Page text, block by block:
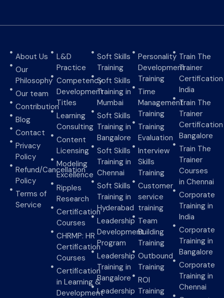
About Us
Our
Philosophy
Our team
Contribution
Blog
Contact
Privacy
Policy
Refund/Cancellation
Policy
Terms of
Service
L&D
Practice
Competency
Development
Titles
Learning
Consulting
Content
Licensing
Modeling
Excellence
Ripples
Research
Certification
Courses
CHRMP: HR
Certification
Courses
Certification
in Learning &
Development
Soft Skills
Training
Soft Skills
Training in
Mumbai
Soft Skills
Training in
Bangalore
Soft Skills
Training in
Chennai
Soft Skills
Training in
Hyderabad
Leadership
Development
Program
Leadership
Training in
Bangalore
Leadership
Personality
Development
Training
Time
Management
Training
Training
Evaluation
Interview
Skills
Training
Customer
service
training
Team
Building
Training
Outbound
Training
ROI
Training
Train The
Trainer
Certification
India
Train The
Trainer
Certification
Bangalore
Train The
Trainer
Courses
in Chennai
Corporate
Training in
India
Corporate
Training in
Bangalore
Corporate
Training in
Chennai